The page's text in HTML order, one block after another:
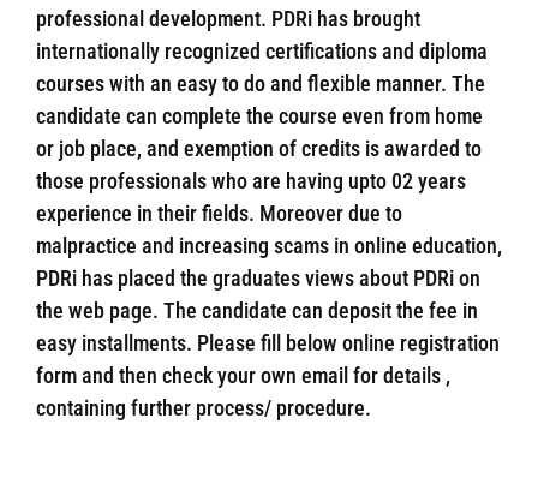
professional development. PDRi has brought
internationally recognized certifications and diploma
courses with an easy to do and flexible manner. The
candidate can complete the course even from home
or job place, and exemption of credits is awarded to
those professionals who are having upto 02 years
experience in their fields. Moreover due to
malpractice and increasing scams in online education,
PDRi has placed the graduates views about PDRi on
the web page. The candidate can deposit the fee in
easy installments. Please fill below online registration
form and then check your own email for details ,
containing further process/ procedure.